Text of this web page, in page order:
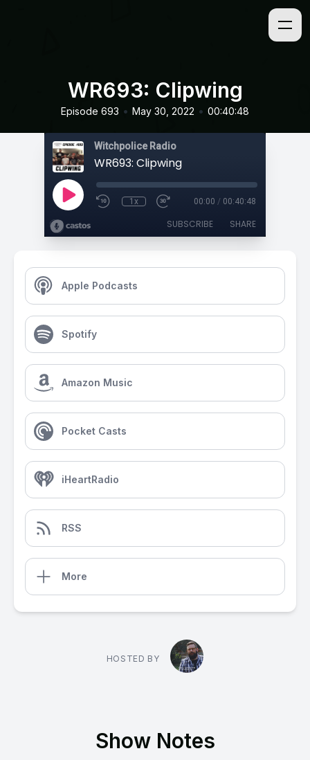
WR693: Clipwing
Episode 693 • May 30, 2022 • 00:40:48
Witchpolice Radio
WR693: Clipwing
1x 00:00 / 00:40:48
SUBSCRIBE SHARE
Apple Podcasts
Spotify
Amazon Music
Pocket Casts
iHeartRadio
RSS
More
HOSTED BY
Show Notes